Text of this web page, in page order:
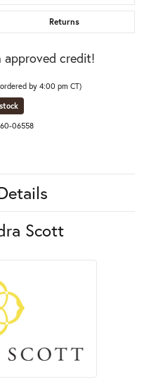
Returns
approved credit!
by 4:00 pm CT)
06558
Scott